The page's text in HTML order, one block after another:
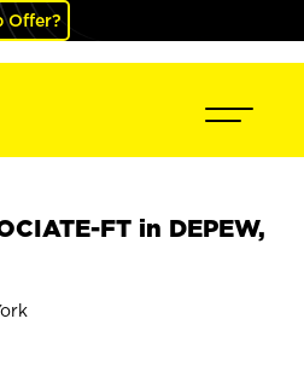
Offer?
FT in DEPEW,